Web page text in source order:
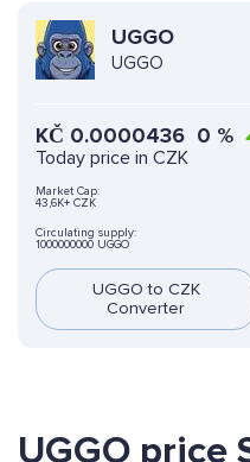
UGGO
UGGO
KČ 0.0000436 0 %
Today price in CZK
Market Cap:
43,6K+ CZK
Circulating supply:
1000000000 UGGO
UGGO to CZK
Converter
UGGO price